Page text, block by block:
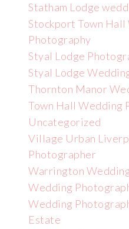
Statham Lodge
Stockport Town Hall
Photography
Styal Lodge
Styal Lodge
Thornton Manor
Town Hall Wedding
Uncategorized
Village Urban
Photographer
Warrington
Wedding
Wedding
Estate